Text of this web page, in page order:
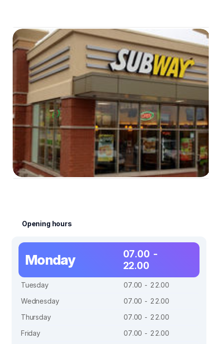
Opening hours
Monday
07.00 -
22.00
Tuesday
07.00 - 22.00
Wednesday
07.00 - 22.00
Thursday
07.00 - 22.00
Friday
07.00 - 22.00